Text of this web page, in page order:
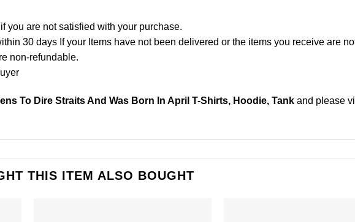
you are not satisfied with your purchase.
30 days If your Items have not been delivered or the items you receive are
non-refundable.
To Dire Straits And Was Born In April T-Shirts, Hoodie, Tank and please
THIS ITEM ALSO BOUGHT